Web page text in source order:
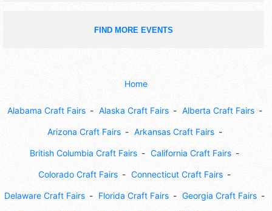
FIND MORE EVENTS
Home
Alabama Craft Fairs Alaska Craft Fairs Alberta Craft Fairs
Arizona Craft Fairs Arkansas Craft Fairs
British Columbia Craft Fairs California Craft Fairs
Colorado Craft Fairs Connecticut Craft Fairs
Delaware Craft Fairs Florida Craft Fairs Georgia Craft Fairs